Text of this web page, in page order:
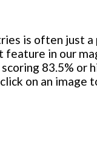
is often just a
in our
83.5% or
on an image